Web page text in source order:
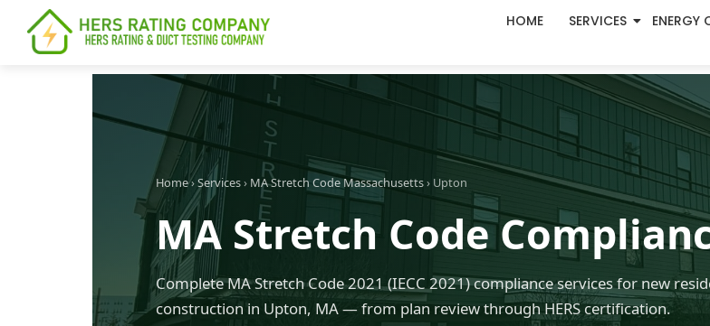
content HOME SERVICES ENERGY
Home›Services› MA Stretch Code Massachusetts› Upton
MA Stretch Code
Complete MA Stretch Code 2021 (IECC 2021) compliance services for new
construction in Upton, MA — from plan review through HERS certification.